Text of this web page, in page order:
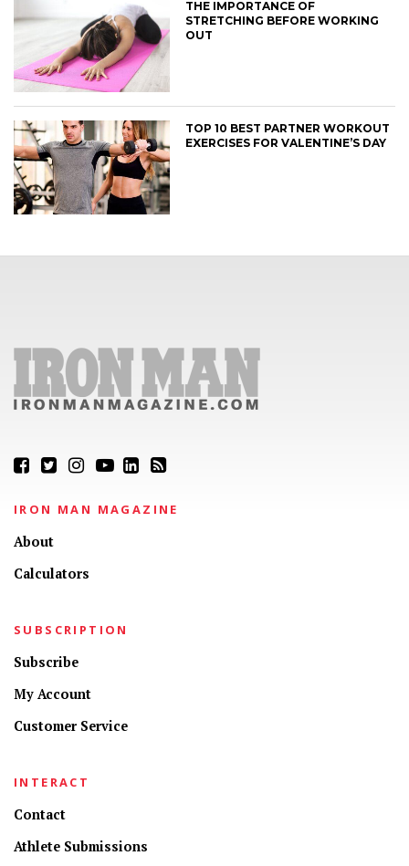
THE IMPORTANCE OF
STRETCHING BEFORE WORKING
OUT
TOP 10 BEST PARTNER WORKOUT
EXERCISES FOR VALENTINE’S DAY
IRON MAN MAGAZINE
About
Calculators
SUBSCRIPTION
Subscribe
My Account
Customer Service
INTERACT
Contact
Athlete Submissions